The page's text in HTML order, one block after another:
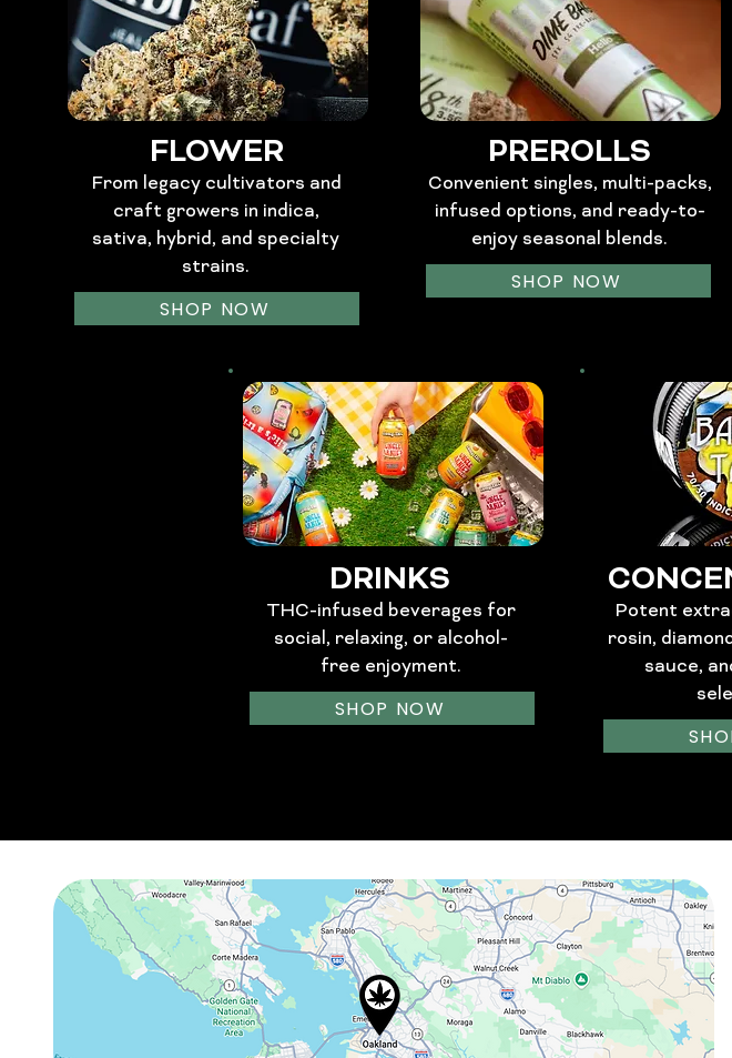
FLOWER
From legacy cultivators and
craft growers in indica,
sativa, hybrid, and specialty
strains.
SHOP NOW
PREROLLS
Convenient singles, multi-packs,
infused options, and ready-to-
enjoy seasonal blends.
SHOP NOW
DRINKS
THC-infused beverages for
social, relaxing, or alcohol-
free enjoyment.
SHOP NOW
Potent
rosin,
sauce,